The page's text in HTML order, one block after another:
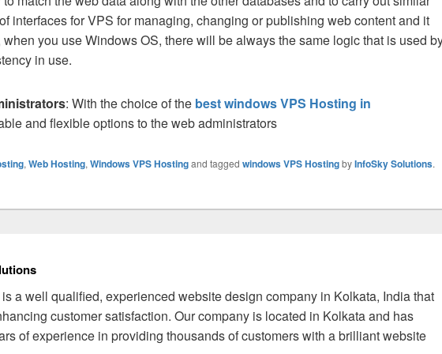
interfaces for VPS for managing, changing or publishing web content and it
you use Windows OS, there will be always the same logic that is used
in use.
: With the choice of the best windows VPS Hosting in
and flexible options to the web administrators
, Web Hosting, Windows VPS Hostingand tagged windows VPS HostingbyInfoSky Solutions.
a well qualified, experienced website design company in Kolkata, India that
customer satisfaction. Our company is located in Kolkata and has
of experience in providing thousands of customers with a brilliant website